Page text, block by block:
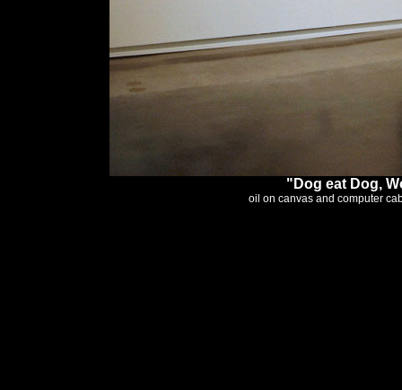
"Dog eat Dog,
oil on canvas and computer